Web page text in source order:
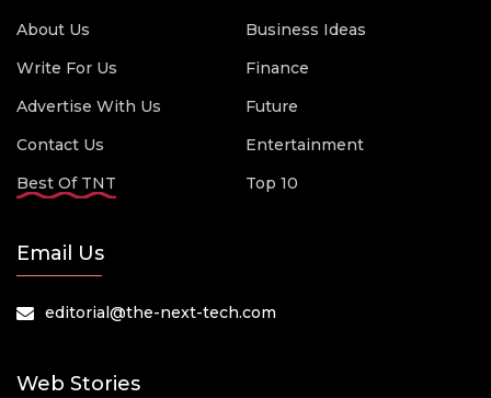
About Us
Write For Us
Advertise With Us
Contact Us
Best Of TNT
Business Ideas
Finance
Future
Entertainment
Top 10
Email Us
editorial@the-next-tech.com
Web Stories